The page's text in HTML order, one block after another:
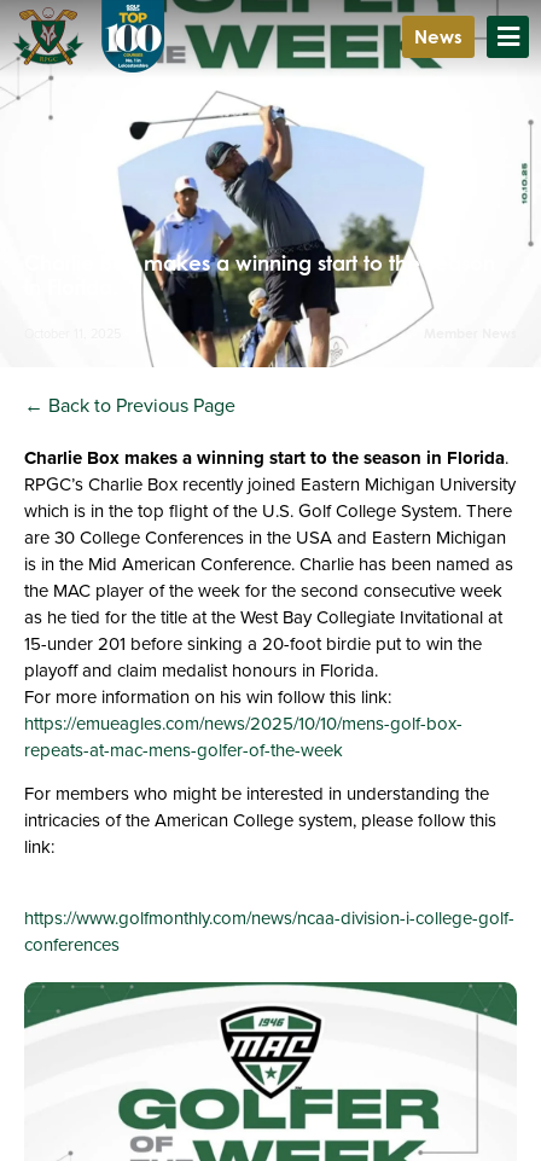
News
Charlie Box makes a winning start to the season
← Back to Previous Page
Charlie Box makes a winning start to the season in Florida.
RPGC’s Charlie Box recently joined Eastern Michigan University
which is in the top flight of the U.S. Golf College System. There
are 30 College Conferences in the USA and Eastern Michigan
is in the Mid American Conference. Charlie has been named as
the MAC player of the week for the second consecutive week
as he tied for the title at the West Bay Collegiate Invitational at
15-under 201 before sinking a 20-foot birdie put to win the
playoff and claim medalist honours in Florida.
For more information on his win follow this link:
https://emueagles.com/news/2025/10/10/mens-golf-box-
repeats-at-mac-mens-golfer-of-the-week
For members who might be interested in understanding the
intricacies of the American College system, please follow this
link:
https://www.golfmonthly.com/news/ncaa-division-i-college-golf-
conferences